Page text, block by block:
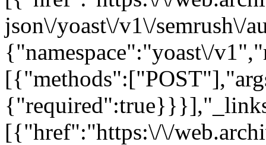
json\/yoast\/v1\/semrush\/
{"namespace":"yoast\/
[{"href":"https:\/\/